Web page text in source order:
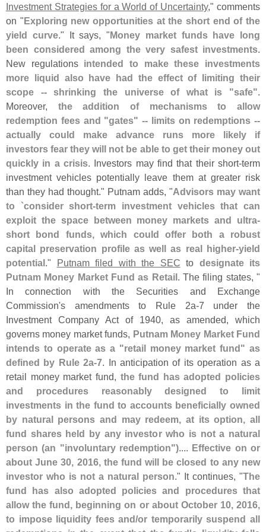
Investment Strategies for a World of Uncertainty," comments
on "Exploring new opportunities at the short end of the
yield curve." It says, "Money market funds have long
been considered among the very safest investments.
New regulations intended to make these investments
more liquid also have had the effect of limiting their
scope -- shrinking the universe of what is "safe".
Moreover, the addition of mechanisms to allow
redemption fees and "gates" -- limits on redemptions --
actually could make advance runs more likely if
investors fear they will not be able to get their money out
quickly in a crisis. Investors may find that their short-term
investment vehicles potentially leave them at greater risk
than they had thought." Putnam adds, "Advisors may want
to `consider short-term investment vehicles that can
exploit the space between money markets and ultra-
short bond funds, which could offer both a robust
capital preservation profile as well as real higher-yield
potential." Putnam filed with the SEC to designate its
Putnam Money Market Fund as Retail. The filing states, "
In connection with the Securities and Exchange
Commission's amendments to Rule 2a-7 under the
Investment Company Act of 1940, as amended, which
governs money market funds, Putnam Money Market Fund
intends to operate as a "retail money market fund" as
defined by Rule 2a-7. In anticipation of its operation as a
retail money market fund, the fund has adopted policies
and procedures reasonably designed to limit
investments in the fund to accounts beneficially owned
by natural persons and may redeem, at its option, all
fund shares held by any investor who is not a natural
person (an "involuntary redemption").... Effective on or
about June 30, 2016, the fund will be closed to any new
investor who is not a natural person." It continues, "The
fund has also adopted policies and procedures that
allow the fund, beginning on or about October 10, 2016,
to impose liquidity fees and/or temporarily suspend all